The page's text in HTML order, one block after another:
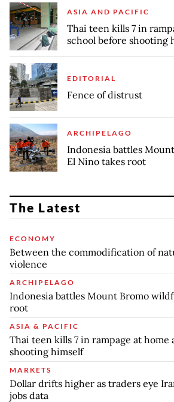
ASIA AND PACIFIC
Thai teen kills 7 in
school before shooting
EDITORIAL
Fence of distrust
ARCHIPELAGO
Indonesia battles
El Nino takes root
The Latest
ECONOMY
Between the commodification of
violence
ARCHIPELAGO
Indonesia battles Mount Bromo
root
ASIA & PACIFIC
Thai teen kills 7 in rampage at home
shooting himself
MARKETS
Dollar drifts higher as traders eye
jobs data